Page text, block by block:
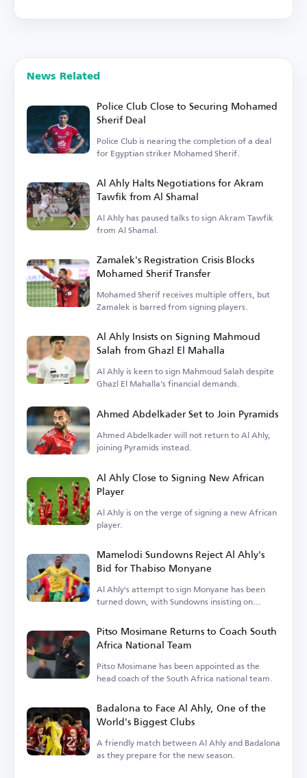
News Related
Police Club Close to Securing Mohamed
Sherif Deal
Police Club is nearing the completion of a deal
for Egyptian striker Mohamed Sherif.
Al Ahly Halts Negotiations for Akram
Tawfik from Al Shamal
Al Ahly has paused talks to sign Akram Tawfik
from Al Shamal.
Zamalek's Registration Crisis Blocks
Mohamed Sherif Transfer
Mohamed Sherif receives multiple offers, but
Zamalek is barred from signing players.
Al Ahly Insists on Signing Mahmoud
Salah from Ghazl El Mahalla
Al Ahly is keen to sign Mahmoud Salah despite
Ghazl El Mahalla's financial demands.
Ahmed Abdelkader Set to Join Pyramids
Ahmed Abdelkader will not return to Al Ahly,
joining Pyramids instead.
Al Ahly Close to Signing New African
Player
Al Ahly is on the verge of signing a new African
player.
Mamelodi Sundowns Reject Al Ahly's
Bid for Thabiso Monyane
Al Ahly's attempt to sign Monyane has been
turned down, with Sundowns insisting on
Pitso Mosimane Returns to Coach South
Africa National Team
Pitso Mosimane has been appointed as the
head coach of the South Africa national team.
Badalona to Face Al Ahly, One of the
World's Biggest Clubs
A friendly match between Al Ahly and Badalona
as they prepare for the new season.